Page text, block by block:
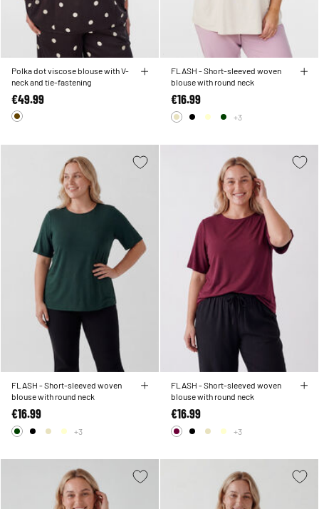
Polka dot viscose blouse with V-
neck and tie-fastening
€49.99
FLASH - Short-sleeved woven
blouse with round neck
€16.99
+3
FLASH - Short-sleeved woven
blouse with round neck
€16.99
+3
FLASH - Short-sleeved woven
blouse with round neck
€16.99
+3